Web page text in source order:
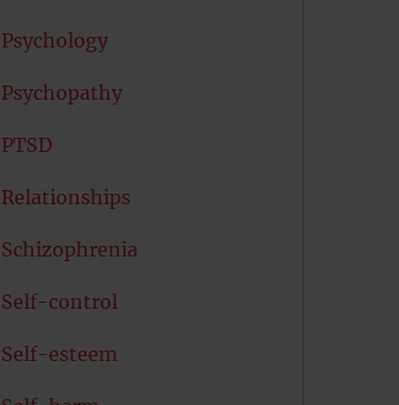
Psychology
Psychopathy
PTSD
Relationships
Schizophrenia
Self-control
Self-esteem